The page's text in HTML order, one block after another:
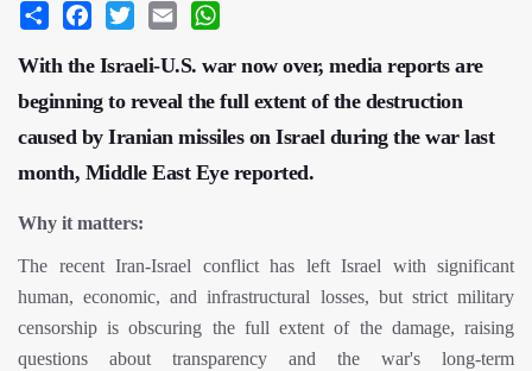
Share Facebook
Twitter Email
With the Israeli-U.S. war now over, media reports are
beginning to reveal the full extent of the destruction
caused by Iranian missiles on Israel during the war last
month, Middle East Eye reported.
Why it matters:
The recent Iran-Israel conflict has left Israel with significant
human, economic, and infrastructural losses, but strict military
censorship is obscuring the full extent of the damage, raising
questions about transparency and the war's long-term